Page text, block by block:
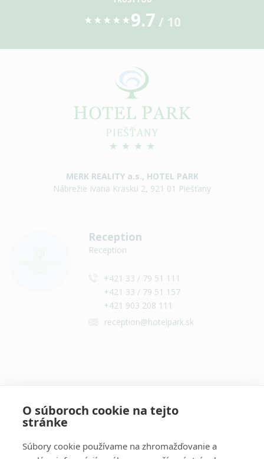
★ ★ ★ ★ ★ 9.7 / 10
MERK REALITY a.s., HOTEL PARK
Nábrežie Ivana Krasku 2, 921 01 Piešťany
Reception
Reception
+421 33 / 79 51 111
+421 33 / 79 51 157
+421 903 208 111
reception@hotelpark.sk
O súboroch cookie na tejto
stránke
Súbory cookie používame na zhromažďovanie a